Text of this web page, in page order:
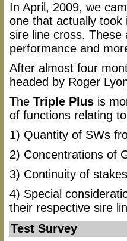
In April, 2009, we
one that actually
sire line cross. These
performance and
After almost four
headed by Roger
The Triple Plus is
of functions relating
1) Quantity of SWs
2) Concentrations of
3) Continuity of
4) Special
their respective sire
Test Survey